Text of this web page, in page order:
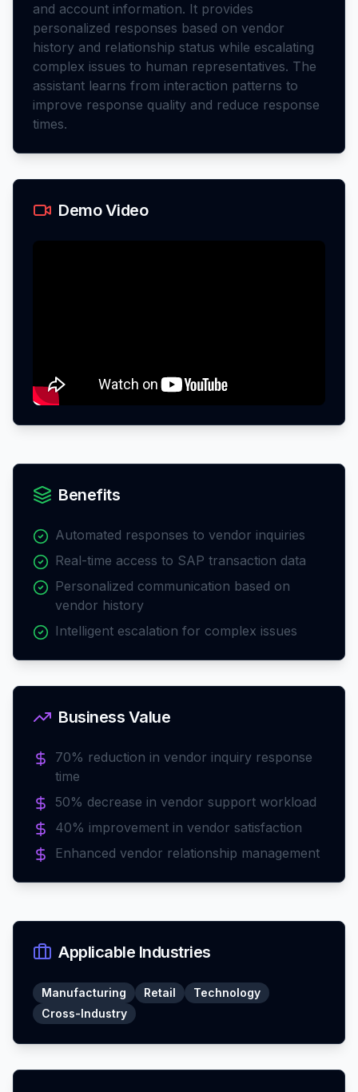
and account information. It provides
personalized responses based on vendor
history and relationship status while escalating
complex issues to human representatives. The
assistant learns from interaction patterns to
improve response quality and reduce response
times.
Demo Video
Benefits
Automated responses to vendor inquiries
Real-time access to SAP transaction data
Personalized communication based on
vendor history
Intelligent escalation for complex issues
Business Value
70% reduction in vendor inquiry response
time
50% decrease in vendor support workload
40% improvement in vendor satisfaction
Enhanced vendor relationship management
Applicable Industries
Manufacturing Retail
Technology
Cross-Industry